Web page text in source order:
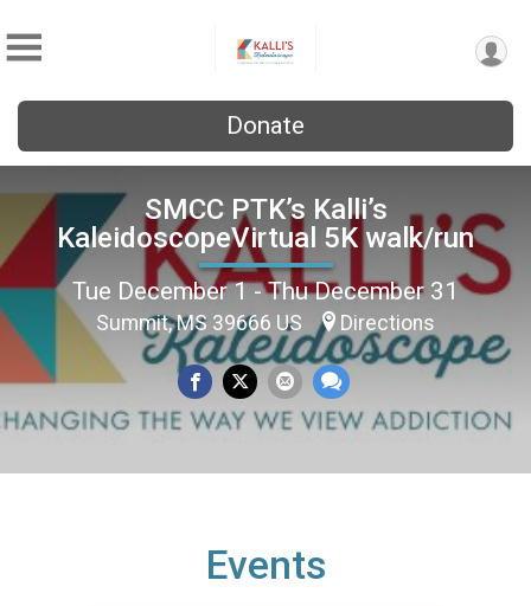
Donate
SMCC PTK’s Kalli’s
KaleidoscopeVirtual 5K walk/run
Tue December 1 - Thu December 31
Summit, MS 39666 US Directions
Events